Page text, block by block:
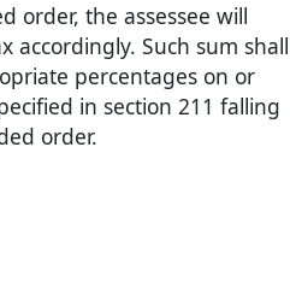
order, the assessee will
accordingly. Such sum shall
percentages on or
in section 211 falling
order.